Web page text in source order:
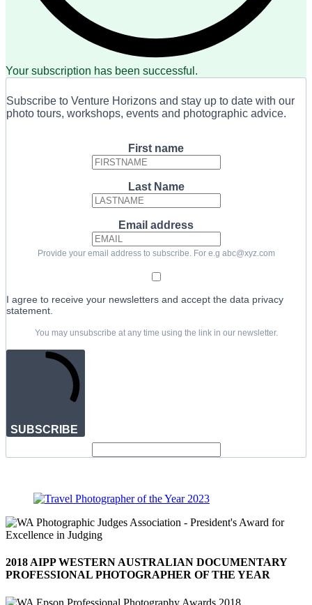
Your subscription has been successful.
Subscribe to Venture Horizons and stay up to date with our
photo tours, workshops, events and photographic advice.
First name
Last Name
Email address
Provide your email address to subscribe. For e.g abc@xyz.com
I agree to receive your newsletters and accept the data privacy
statement.
You may unsubscribe at any time using the link in our newsletter.
SUBSCRIBE
2018 AIPP WESTERN AUSTRALIAN DOCUMENTARY
PROFESSIONAL PHOTOGRAPHER OF THE YEAR